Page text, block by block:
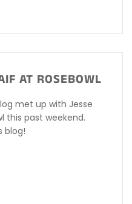
AT ROSEBOWL
met up with Jesse
this past weekend.
blog!